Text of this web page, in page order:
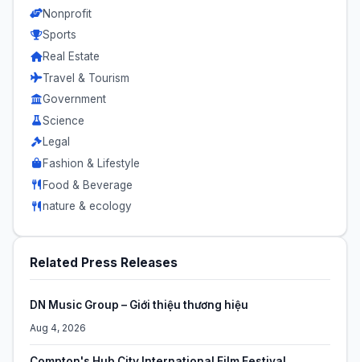
Nonprofit
Sports
Real Estate
Travel & Tourism
Government
Science
Legal
Fashion & Lifestyle
Food & Beverage
nature & ecology
Related Press Releases
DN Music Group – Giới thiệu thương hiệu
Aug 4, 2026